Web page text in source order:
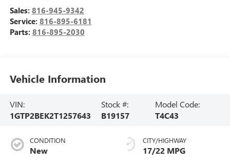
Sales: 816-945-9342
Service: 816-895-6181
Parts: 816-895-2030
Vehicle Information
VIN:
1GTP2BEK2T1257643
Stock #:
B19157
Model Code:
T4C43
CONDITION
New
CITY/HIGHWAY
17/22 MPG